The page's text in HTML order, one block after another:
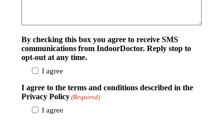
By checking this box you agree to receive SMS
communications from IndoorDoctor. Reply stop to
opt-out at any time.
I agree
I agree to the terms and conditions described in the
Privacy Policy (Required)
I agree